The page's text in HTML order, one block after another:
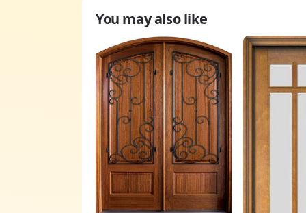
You may also like